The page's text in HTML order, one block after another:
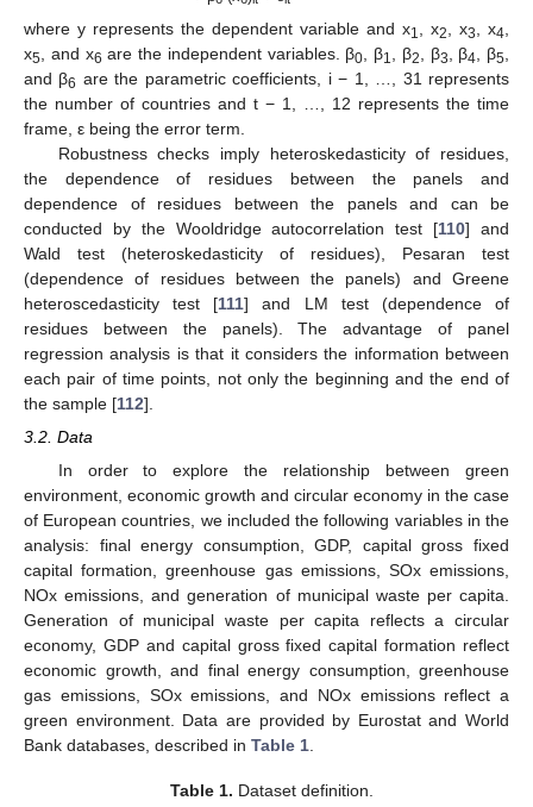
where y represents the dependent variable and x1 , x2 , x3 , x4
x5 , and x6 are the independent variables. β0 , β1 , β2 , β3 , β4 , β5
and β6 are the parametric coefficients, i − 1, …, 31 represents
the number of countries and t − 1, …, 12 represents the time
frame, ε being the error term.
Robustness checks imply heteroskedasticity of residues,
the dependence of residues between the panels and
dependence of residues between the panels and can be
conducted by the Wooldridge autocorrelation test [110] and
Wald test (heteroskedasticity of residues), Pesaran test
(dependence of residues between the panels) and Greene
heteroscedasticity test [111] and LM test (dependence of
residues between the panels). The advantage of panel
regression analysis is that it considers the information between
each pair of time points, not only the beginning and the end of
the sample [112].
3.2. Data
In order to explore the relationship between green
environment, economic growth and circular economy in the case
of European countries, we included the following variables in the
analysis: final energy consumption, GDP, capital gross fixed
capital formation, greenhouse gas emissions, SOx emissions,
NOx emissions, and generation of municipal waste per capita.
Generation of municipal waste per capita reflects a circular
economy, GDP and capital gross fixed capital formation reflect
economic growth, and final energy consumption, greenhouse
gas emissions, SOx emissions, and NOx emissions reflect a
green environment. Data are provided by Eurostat and World
Bank databases, described in Table 1
Table 1. Dataset definition.